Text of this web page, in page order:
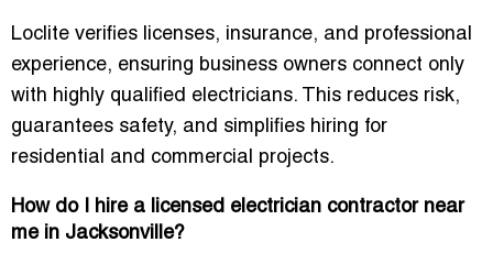
Loclite verifies licenses, insurance, and professional
experience, ensuring business owners connect only
with highly qualified electricians. This reduces risk,
guarantees safety, and simplifies hiring for
residential and commercial projects.
How do I hire a licensed electrician contractor near
me in Jacksonville?